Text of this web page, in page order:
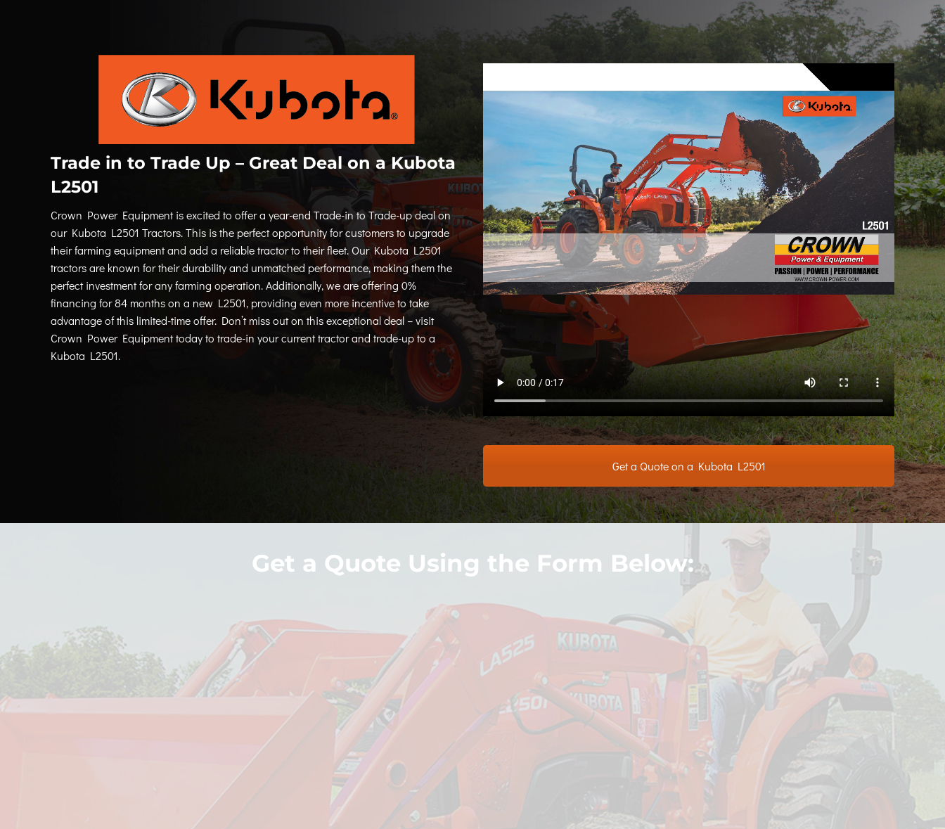
Trade in to Trade Up – Great Deal on a Kubota
L2501
Crown Power Equipment is excited to offer a year-end Trade-in to Trade-up deal on
our Kubota L2501 Tractors. This is the perfect opportunity for customers to upgrade
their farming equipment and add a reliable tractor to their fleet. Our Kubota L2501
tractors are known for their durability and unmatched performance, making them the
perfect investment for any farming operation. Additionally, we are offering 0%
financing for 84 months on a new L2501, providing even more incentive to take
advantage of this limited-time offer. Don’t miss out on this exceptional deal – visit
Crown Power Equipment today to trade-in your current tractor and trade-up to a
Kubota L2501.
Get a Quote on a Kubota L2501
Get a Quote Using the Form Below: